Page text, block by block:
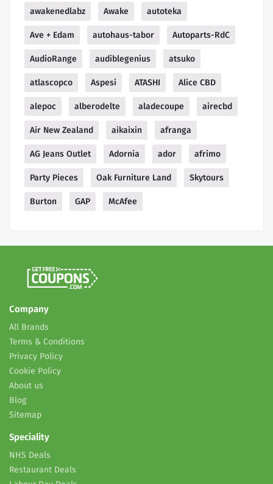
awakenedlabz Awake autoteka
Ave + Edam autohaus-tabor Autoparts-RdC
AudioRange audiblegenius atsuko
atlascopco Aspesi ATASHI Alice CBD
alepoc alberodelte aladecoupe airecbd
Air New Zealand aikaixin afranga
AG Jeans Outlet Adornia ador afrimo
Party Pieces Oak Furniture Land Skytours
Burton GAP McAfee
Company
All Brands
Terms & Conditions
Privacy Policy
Cookie Policy
About us
Blog
Sitemap
Speciality
NHS Deals
Restaurant Deals